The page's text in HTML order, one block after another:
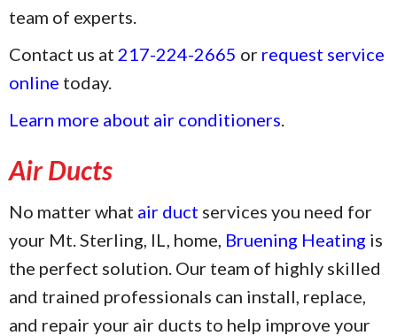
team of experts.
Contact us at 217-224-2665 or request service
online today.
Learn more about air conditioners.
Air Ducts
No matter what air duct services you need for
your Mt. Sterling, IL, home, Bruening Heating is
the perfect solution. Our team of highly skilled
and trained professionals can install, replace,
and repair your air ducts to help improve your